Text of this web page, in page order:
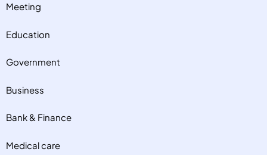
Meeting
Education
Government
Business
Bank & Finance
Medical care